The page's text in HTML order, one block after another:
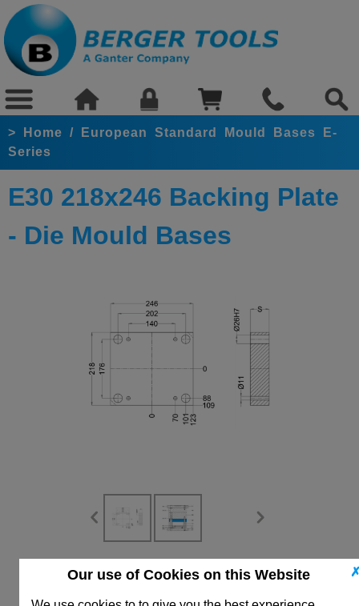
Our use of Cookies on this Website
> Home /
European Standard Mould Bases E-
Series
E30 218x246 Backing Plate
- Die Mould Bases
CAD Viewer